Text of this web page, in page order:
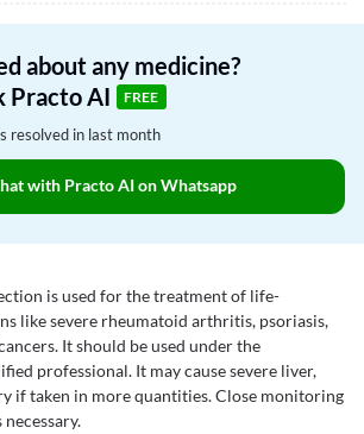
about any medicine?
Practo AI
FREE
resolved in last month
with Practo AI on Whatsapp
is used for the treatment of life-
like severe rheumatoid arthritis, psoriasis,
It should be used under the
professional. It may cause severe liver,
if taken in more quantities. Close monitoring